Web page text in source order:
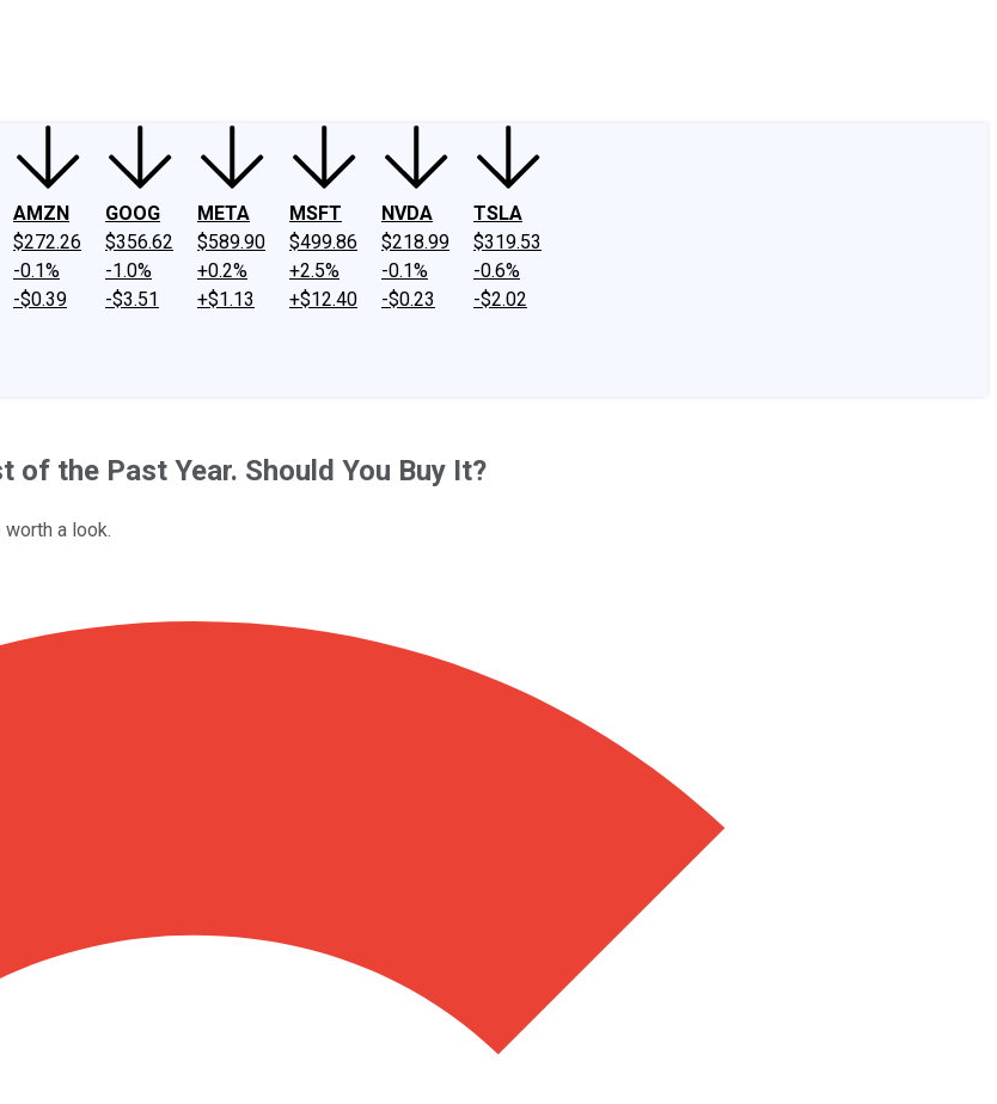
AMZN
$272.26
-0.1%
-$0.39
GOOG
$356.62
-1.0%
-$3.51
META
$589.90
+0.2%
+$1.13
MSFT
$499.86
+2.5%
+$12.40
NVDA
$218.99
-0.1%
-$0.23
TSLA
$319.53
-0.6%
-$2.02
the Past Year. Should You Buy It?
a look.